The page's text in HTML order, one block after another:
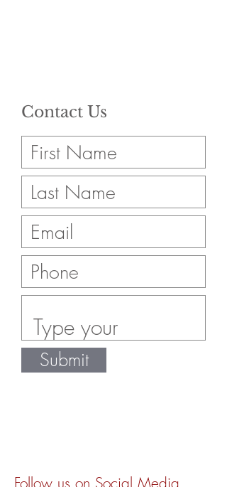
Contact Us
Submit
Follow us on Social Media